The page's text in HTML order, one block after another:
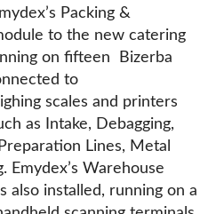
Packing &
to the new catering
on fifteen Bizerba
to
scales and printers
as Intake, Debagging,
Lines, Metal
Emydex’s Warehouse
also installed, running on a